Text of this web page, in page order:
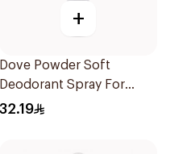
+
Dove Powder Soft
Deodorant Spray For
Women 150Ml
32.19